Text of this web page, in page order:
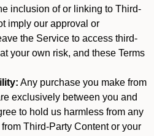
inclusion of or linking to Third-
imply our approval or
the Service to access third-
your own risk, and these Terms
Any purchase you make from
exclusively between you and
to hold us harmless from any
Third-Party Content or your